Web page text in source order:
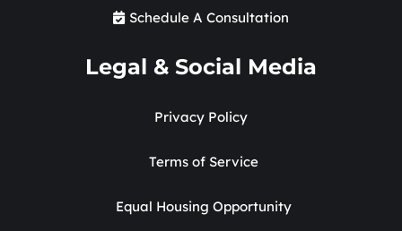
Schedule A Consultation
Legal & Social Media
Privacy Policy
Terms of Service
Equal Housing Opportunity